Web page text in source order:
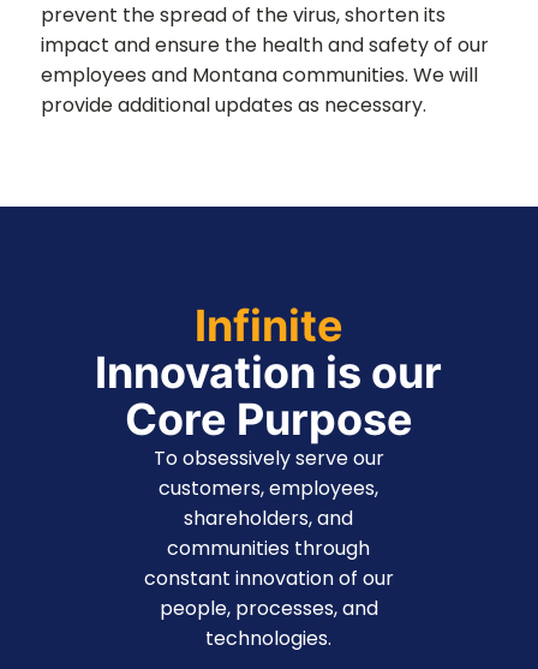
prevent the spread of the virus, shorten its
impact and ensure the health and safety of our
employees and Montana communities. We will
provide additional updates as necessary.
Infinite
Innovation is our
Core Purpose
To obsessively serve our
customers, employees,
shareholders, and
communities through
constant innovation of our
people, processes, and
technologies.